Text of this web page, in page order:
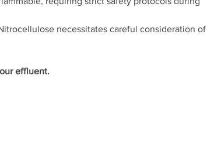
necessitates careful consideration of
effluent.